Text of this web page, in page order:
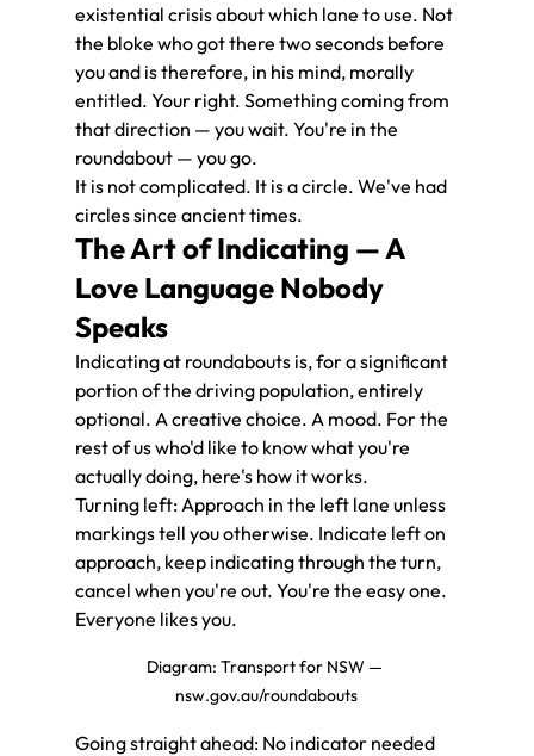
existential crisis about which lane to use. Not
the bloke who got there two seconds before
you and is therefore, in his mind, morally
entitled. Your right. Something coming from
that direction — you wait. You're in the
roundabout — you go.
It is not complicated. It is a circle. We've had
circles since ancient times.
The Art of Indicating — A
Love Language Nobody
Speaks
Indicating at roundabouts is, for a significant
portion of the driving population, entirely
optional. A creative choice. A mood. For the
rest of us who'd like to know what you're
actually doing, here's how it works.
Turning left: Approach in the left lane unless
markings tell you otherwise. Indicate left on
approach, keep indicating through the turn,
cancel when you're out. You're the easy one.
Everyone likes you.
Diagram: Transport for NSW —
nsw.gov.au/roundabouts
Going straight ahead: No indicator needed